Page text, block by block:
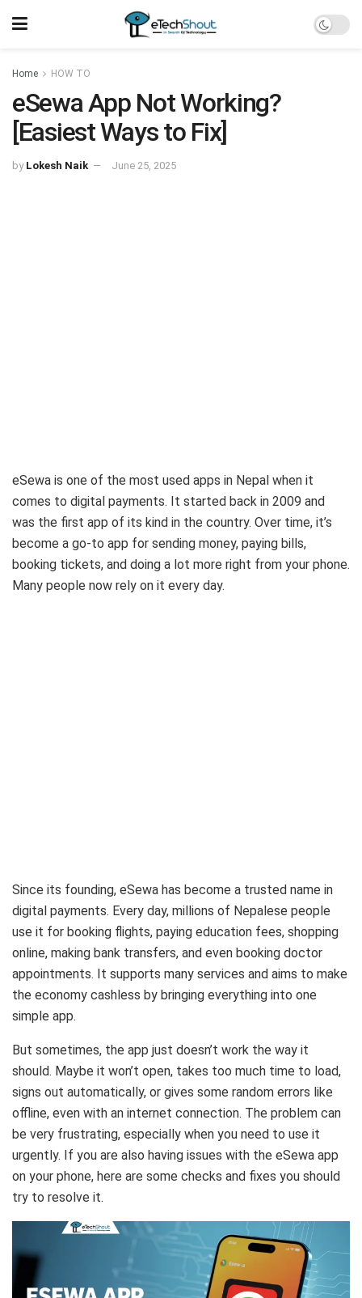
Home HOW TO
eSewa App Not Working?
[Easiest Ways to Fix]
by Lokesh Naik June 25, 2025
eSewa is one of the most used apps in Nepal when it
comes to digital payments. It started back in 2009 and
was the first app of its kind in the country. Over time, it’s
become a go-to app for sending money, paying bills,
booking tickets, and doing a lot more right from your phone.
Many people now rely on it every day.
Since its founding, eSewa has become a trusted name in
digital payments. Every day, millions of Nepalese people
use it for booking flights, paying education fees, shopping
online, making bank transfers, and even booking doctor
appointments. It supports many services and aims to make
the economy cashless by bringing everything into one
simple app.
But sometimes, the app just doesn’t work the way it
should. Maybe it won’t open, takes too much time to load,
signs out automatically, or gives some random errors like
offline, even with an internet connection. The problem can
be very frustrating, especially when you need to use it
urgently. If you are also having issues with the eSewa app
on your phone, here are some checks and fixes you should
try to resolve it.